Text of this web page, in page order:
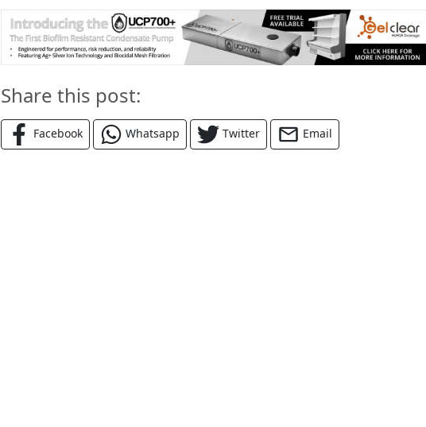
Share this post:
Facebook Whatsapp Twitter Email